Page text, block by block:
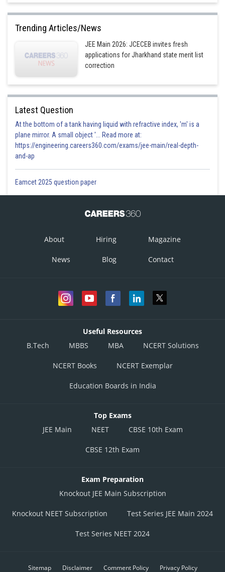
Trending Articles/News
JEE Main 2026: JCECEB invites fresh
applications for Jharkhand state merit list
correction
Latest Question
At the bottom of a tank having liquid with refractive index, 'm' is a
plane mirror. A small object '... Read more at:
https://engineering.careers360.com/exams/jee-main/real-depth-
and-ap
Eamcet 2025 question paper
About Hiring Magazine
News Blog Contact
Useful Resources
B.Tech
MBBS MBA NCERT Solutions
NCERT Books NCERT Exemplar
Education Boards in India
Top Exams
JEE Main
NEET CBSE 10th Exam
CBSE 12th Exam
Exam Preparation
Knockout JEE Main Subscription
Knockout NEET Subscription Test Series JEE Main 2024
Test Series NEET 2024
Sitemap Disclaimer Comment Policy Privacy Policy